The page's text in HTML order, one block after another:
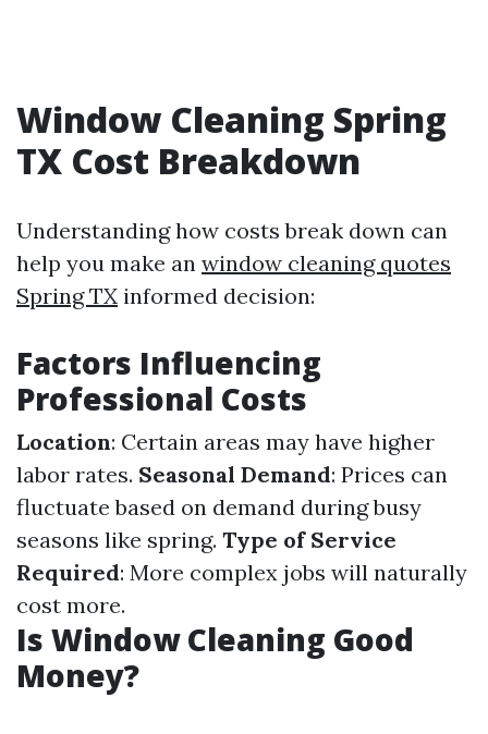
Window Cleaning Spring
TX Cost Breakdown
Understanding how costs break down can
help you make an window cleaning quotes
Spring TX informed decision:
Factors Influencing
Professional Costs
Location: Certain areas may have higher
labor rates. Seasonal Demand: Prices can
fluctuate based on demand during busy
seasons like spring. Type of Service
Required: More complex jobs will naturally
cost more.
Is Window Cleaning Good
Money?